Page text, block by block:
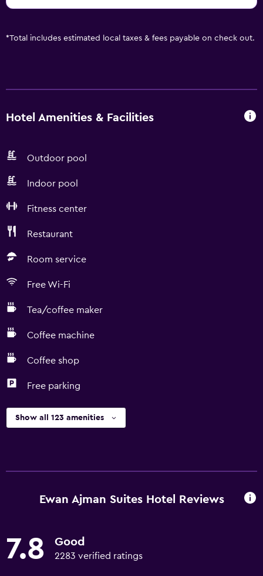
*Total includes estimated local taxes & fees payable on check out.
Hotel Amenities & Facilities
Outdoor pool
Indoor pool
Fitness center
Restaurant
Room service
Free Wi-Fi
Tea/coffee maker
Coffee machine
Coffee shop
Free parking
Show all 123 amenities
Ewan Ajman Suites Hotel Reviews
7.8 Good
2283 verified ratings